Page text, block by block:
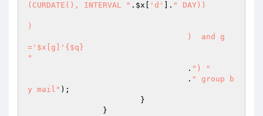
(CURDATE(), INTERVAL " . $x 'd' ]. " DAY))
)
='$x[g]'{$q}
"
				  .
") "
				  .
" group b
y mail" );